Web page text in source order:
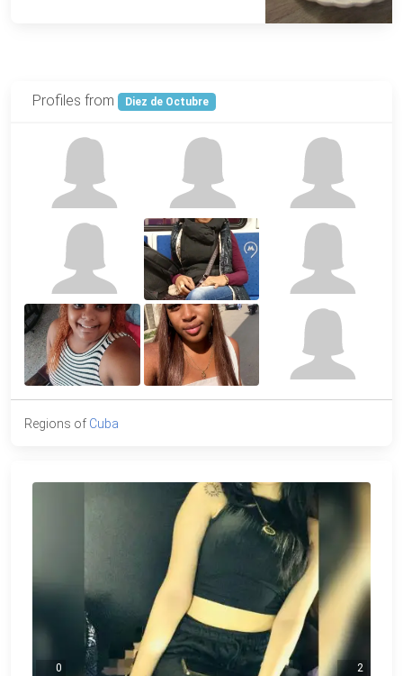
Profiles from Diez de Octubre
Regions of Cuba
0 2